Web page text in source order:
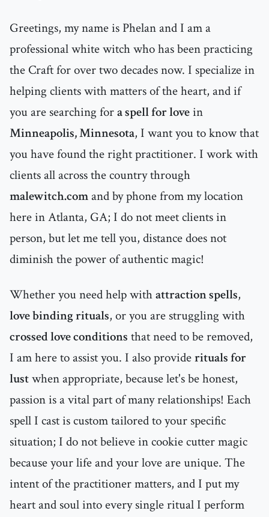
Greetings, my name is Phelan and I am a
professional white witch who has been practicing
the Craft for over two decades now. I specialize in
helping clients with matters of the heart, and if
you are searching fora spell for lovein
Minneapolis, Minnesota, I want you to know that
you have found the right practitioner. I work with
clients all across the country through
malewitch.comand by phone from my location
here in Atlanta, GA; I do not meet clients in
person, but let me tell you, distance does not
diminish the power of authentic magic!
Whether you need help withattraction spells,
love binding rituals, or you are struggling with
crossed love conditions that need to be removed,
I am here to assist you. I also providerituals for
lustwhen appropriate, because let's be honest,
passion is a vital part of many relationships! Each
spell I cast is custom tailored to your specific
situation; I do not believe in cookie cutter magic
because your life and your love are unique. The
intent of the practitioner matters, and I put my
heart and soul into every single ritual I perform